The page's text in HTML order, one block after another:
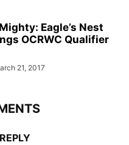
Eagle’s Nest
OCRWC Qualifier
21, 2017